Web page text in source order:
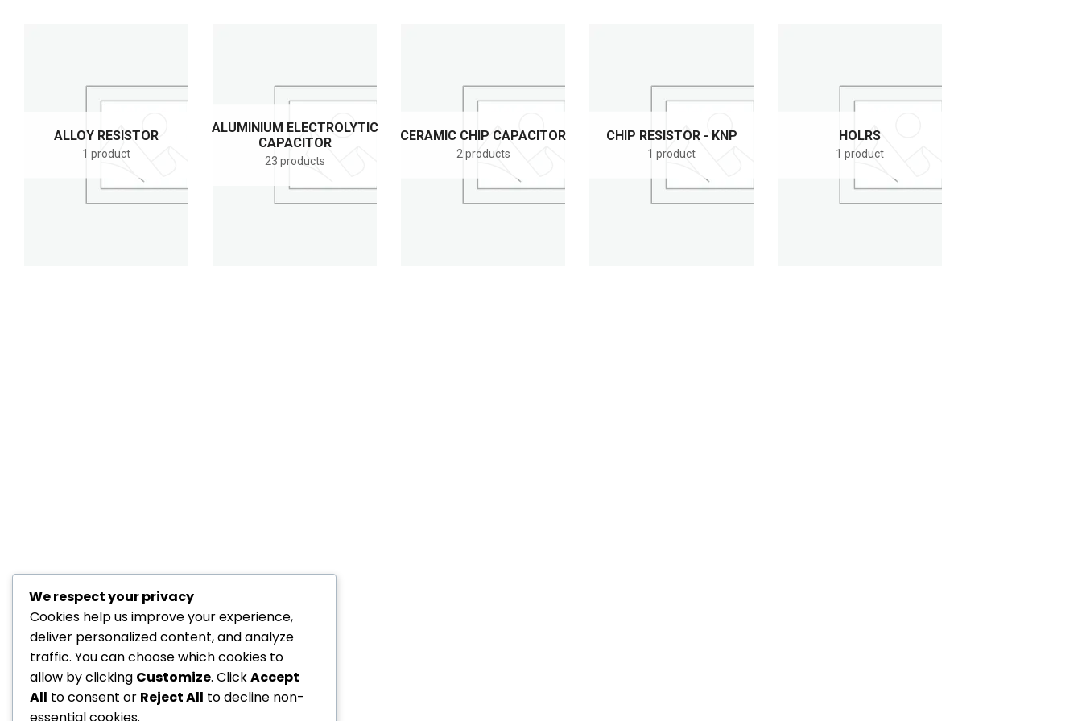
ALLOY RESISTOR
1 product
ALUMINIUM ELECTROLYTIC
CAPACITOR
23 products
CERAMIC CHIP CAPACITOR
2 products
CHIP RESISTOR - KNP
1 product
HOLRS
1 product
We respect your privacy
Cookies help us improve your experience,
deliver personalized content, and analyze
traffic. You can choose which cookies to
allow by clicking Customize. ClickAccept
All to consent or Reject All to decline non-
essential cookies.